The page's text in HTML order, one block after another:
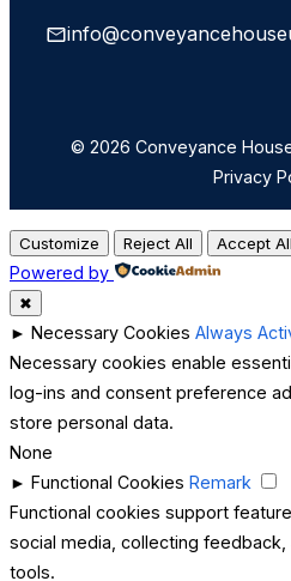
© 2026 Conveyance
Privacy
Customize Reject All Accept All
Powered by
✖
► Necessary Cookies Always
Necessary cookies enable
log-ins and consent preference
store personal data.
None
► Functional Cookies Remark
Functional cookies support
social media, collecting
tools.